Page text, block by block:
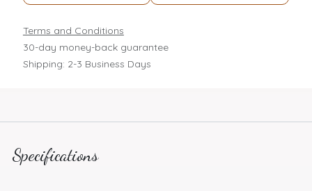
Terms and Conditions
30-day money-back guarantee
Shipping: 2-3 Business Days
Specifications